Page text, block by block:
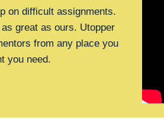
on difficult assignments.
great as ours. Utopper
from any place you
you need.